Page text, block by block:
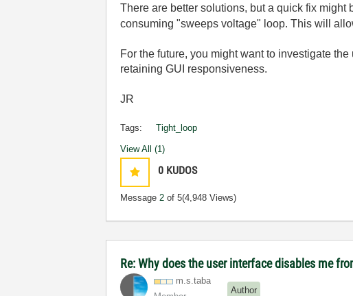
There are better solutions, but a quick fix might
consuming "sweeps voltage" loop. This will
For the future, you might want to investigate
retaining GUI responsiveness.
JR
Tags: Tight_loop
View All (1)
0 KUDOS
Message2 of 5(4,948 Views)
Re: Why does the user interface disables me
m.s.taba
Author